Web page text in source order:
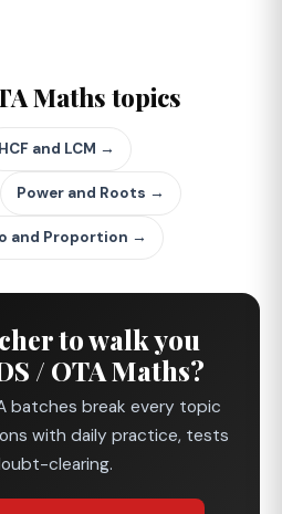
Maths topics
HCF and LCM →
Power and Roots →
and Proportion →
to walk you
/ OTA Maths?
batches break every topic
with daily practice, tests
clearing.